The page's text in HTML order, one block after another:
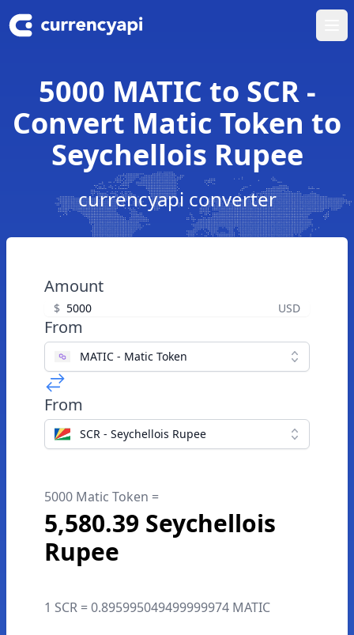
5000 MATIC to SCR -
Convert Matic Token to
Seychellois Rupee
currencyapi converter
Amount
$ USD
From
MATIC - Matic Token
From
SCR - Seychellois Rupee
5000 Matic Token =
5,580.39 Seychellois
Rupee
1 SCR = 0.895995049499999974 MATIC